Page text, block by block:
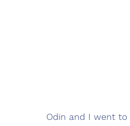
Odin and I went